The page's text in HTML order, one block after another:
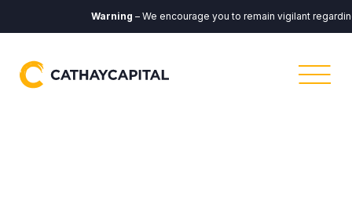
Warning– We encourage you to remain vigilant regarding